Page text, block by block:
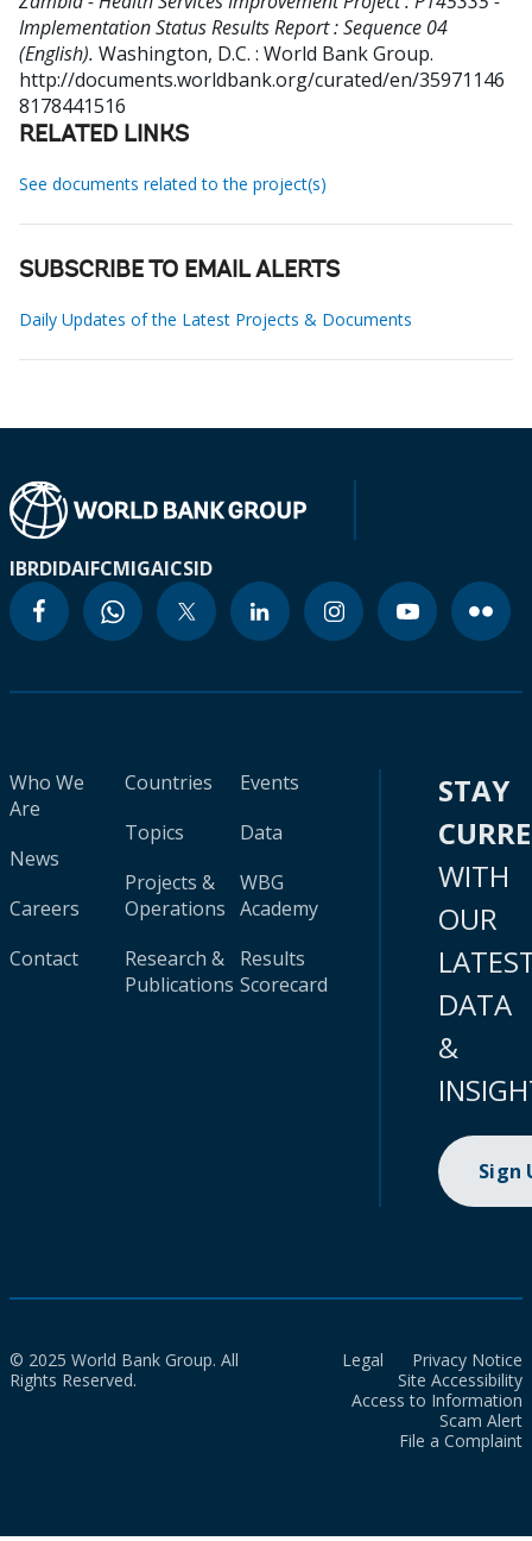
Implementation Status Results Report : Sequence 04
(English). Washington, D.C. : World Bank Group.
http://documents.worldbank.org/curated/en/35971146
8178441516
RELATED LINKS
See documents related to the project(s)
SUBSCRIBE TO EMAIL ALERTS
Daily Updates of the Latest Projects & Documents
IBRDIDAIFCMIGAICSID
Who We
Are
News
Careers
Contact
Countries
Topics
Projects &
Operations
Research &
Publications
Events
Data
WBG
Academy
Results
Scorecard
STAY
WITH
OUR
DATA
&
Sign
© 2025 World Bank Group. All
Rights Reserved.
Legal
Privacy Notice
Site Accessibility
Access to Information
Scam Alert
File a Complaint